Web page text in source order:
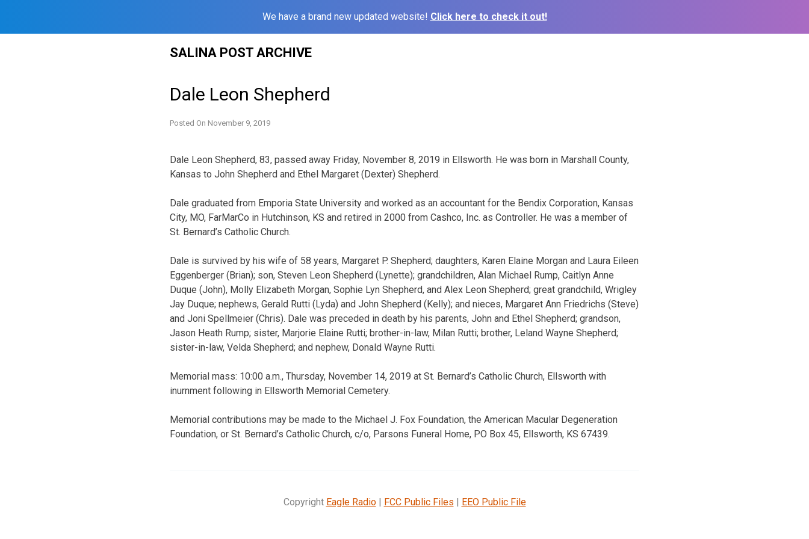
We have a brand new updated website! Click here to check it out!
SALINA POST ARCHIVE
Dale Leon Shepherd
Posted On November 9, 2019
Dale Leon Shepherd, 83, passed away Friday, November 8, 2019 in Ellsworth. He was born in Marshall County,
Kansas to John Shepherd and Ethel Margaret (Dexter) Shepherd.
Dale graduated from Emporia State University and worked as an accountant for the Bendix Corporation, Kansas
City, MO, FarMarCo in Hutchinson, KS and retired in 2000 from Cashco, Inc. as Controller. He was a member of
St. Bernard’s Catholic Church.
Dale is survived by his wife of 58 years, Margaret P. Shepherd; daughters, Karen Elaine Morgan and Laura Eileen
Eggenberger (Brian); son, Steven Leon Shepherd (Lynette); grandchildren, Alan Michael Rump, Caitlyn Anne
Duque (John), Molly Elizabeth Morgan, Sophie Lyn Shepherd, and Alex Leon Shepherd; great grandchild, Wrigley
Jay Duque; nephews, Gerald Rutti (Lyda) and John Shepherd (Kelly); and nieces, Margaret Ann Friedrichs (Steve)
and Joni Spellmeier (Chris). Dale was preceded in death by his parents, John and Ethel Shepherd; grandson,
Jason Heath Rump; sister, Marjorie Elaine Rutti; brother-in-law, Milan Rutti; brother, Leland Wayne Shepherd;
sister-in-law, Velda Shepherd; and nephew, Donald Wayne Rutti.
Memorial mass: 10:00 a.m., Thursday, November 14, 2019 at St. Bernard’s Catholic Church, Ellsworth with
inurnment following in Ellsworth Memorial Cemetery.
Memorial contributions may be made to the Michael J. Fox Foundation, the American Macular Degeneration
Foundation, or St. Bernard’s Catholic Church, c/o, Parsons Funeral Home, PO Box 45, Ellsworth, KS 67439.
Copyright Eagle Radio| FCC Public Files | EEO Public File